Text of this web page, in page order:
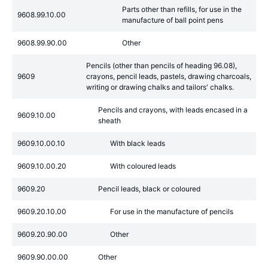
9608.99.10.00
Parts other than refills, for use in the
manufacture of ball point pens
9608.99.90.00 Other
9609
Pencils (other than pencils of heading 96.08),
crayons, pencil leads, pastels, drawing charcoals,
writing or drawing chalks and tailors' chalks.
9609.10.00
Pencils and crayons, with leads encased in a
sheath
9609.10.00.10 With black leads
9609.10.00.20 With coloured leads
9609.20 Pencil leads, black or coloured
9609.20.10.00 For use in the manufacture of pencils
9609.20.90.00 Other
9609.90.00.00 Other